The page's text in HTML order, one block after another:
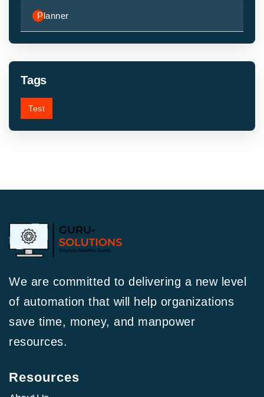
Planner
Tags
Test
We are committed to delivering a new level
of automation that will help organizations
save time, money, and manpower
resources.
Resources